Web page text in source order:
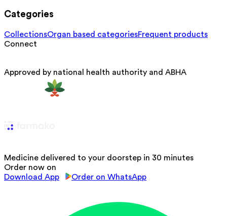
Categories
CollectionsOrgan based categoriesFrequent products
Connect
Approved by national health authority and ABHA
Medicine delivered to your doorstep in 30 minutes
Order now on
Download App
Order on WhatsApp